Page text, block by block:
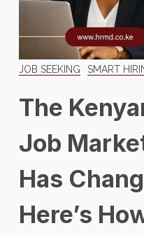
JOB SEEKING SMART
The
Job
Has
Here’s